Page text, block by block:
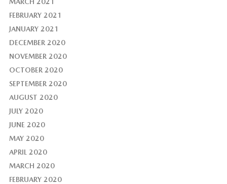
FEBRUARY 2021
JANUARY 2021
DECEMBER 2020
NOVEMBER 2020
OCTOBER 2020
SEPTEMBER 2020
AUGUST 2020
JULY 2020
JUNE 2020
MAY 2020
APRIL 2020
MARCH 2020
FEBRUARY 2020